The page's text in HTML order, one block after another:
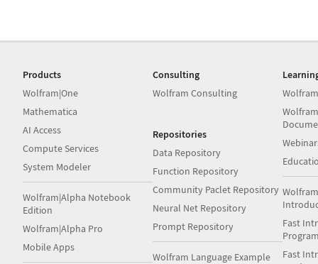
Products
Wolfram|One
Mathematica
AI Access
Compute Services
System Modeler
Wolfram|Alpha Notebook
Edition
Wolfram|Alpha Pro
Mobile Apps
Consulting
Wolfram Consulting
Repositories
Data Repository
Function Repository
Community Paclet Repository
Neural Net Repository
Prompt Repository
Wolfram Language Example
Fast
Fast